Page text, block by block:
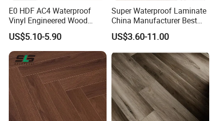
E0 HDF AC4 Waterproof
Vinyl Engineered Wood
Wooden Flooring Spc MDF
HDF Laminated Laminate
Floor for Home Decoration
with CE, SGS, ISO9001
US$5.10-5.90
Super Waterproof Laminate
China Manufacturer Best
Price 12mm High Glossy
Paino Surface HDF AC3
Laminate Flooring
US$3.60-11.00